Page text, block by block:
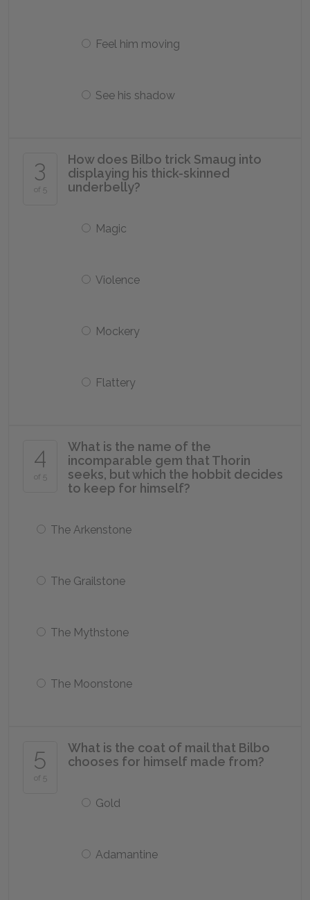
Feel him moving
See his shadow
3
of 5
How does Bilbo trick Smaug into
displaying his thick-skinned
underbelly?
Magic
Violence
Mockery
Flattery
4
of 5
What is the name of the
incomparable gem that Thorin
seeks, but which the hobbit decides
to keep for himself?
The Arkenstone
The Grailstone
The Mythstone
The Moonstone
5
of 5
What is the coat of mail that Bilbo
chooses for himself made from?
Gold
Adamantine